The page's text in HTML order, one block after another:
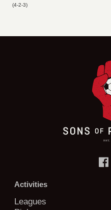
(4-2-3)
Activities
Leagues